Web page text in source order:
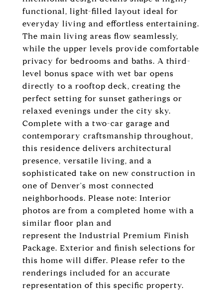
functional, light-filled layout ideal for
everyday living and effortless entertaining.
The main living areas flow seamlessly,
while the upper levels provide comfortable
privacy for bedrooms and baths. A third-
level bonus space with wet bar opens
directly to a rooftop deck, creating the
perfect setting for sunset gatherings or
relaxed evenings under the city sky.
Complete with a two-car garage and
contemporary craftsmanship throughout,
this residence delivers architectural
presence, versatile living, and a
sophisticated take on new construction in
one of Denver's most connected
neighborhoods. Please note: Interior
photos are from a completed home with a
similar floor plan and
represent the Industrial Premium Finish
Package. Exterior and finish selections for
this home will differ. Please refer to the
renderings included for an accurate
representation of this specific property.